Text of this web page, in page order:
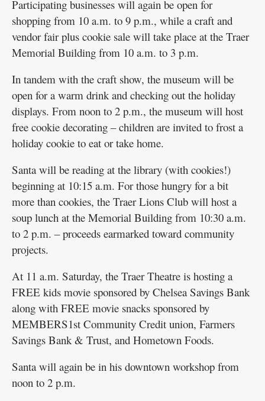
Participating businesses will again be open for
shopping from 10 a.m. to 9 p.m., while a craft and
vendor fair plus cookie sale will take place at the Traer
Memorial Building from 10 a.m. to 3 p.m.
In tandem with the craft show, the museum will be
open for a warm drink and checking out the holiday
displays. From noon to 2 p.m., the museum will host
free cookie decorating – children are invited to frost a
holiday cookie to eat or take home.
Santa will be reading at the library (with cookies!)
beginning at 10:15 a.m. For those hungry for a bit
more than cookies, the Traer Lions Club will host a
soup lunch at the Memorial Building from 10:30 a.m.
to 2 p.m. – proceeds earmarked toward community
projects.
At 11 a.m. Saturday, the Traer Theatre is hosting a
FREE kids movie sponsored by Chelsea Savings Bank
along with FREE movie snacks sponsored by
MEMBERS1st Community Credit union, Farmers
Savings Bank & Trust, and Hometown Foods.
Santa will again be in his downtown workshop from
noon to 2 p.m.